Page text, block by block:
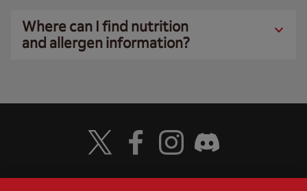
Where can I find nutrition
and allergen information?
Visit Wendy's Twitter
Visit Wendy's Facebook
Visit Wendy's Instagram
Visit Wendy's Discord